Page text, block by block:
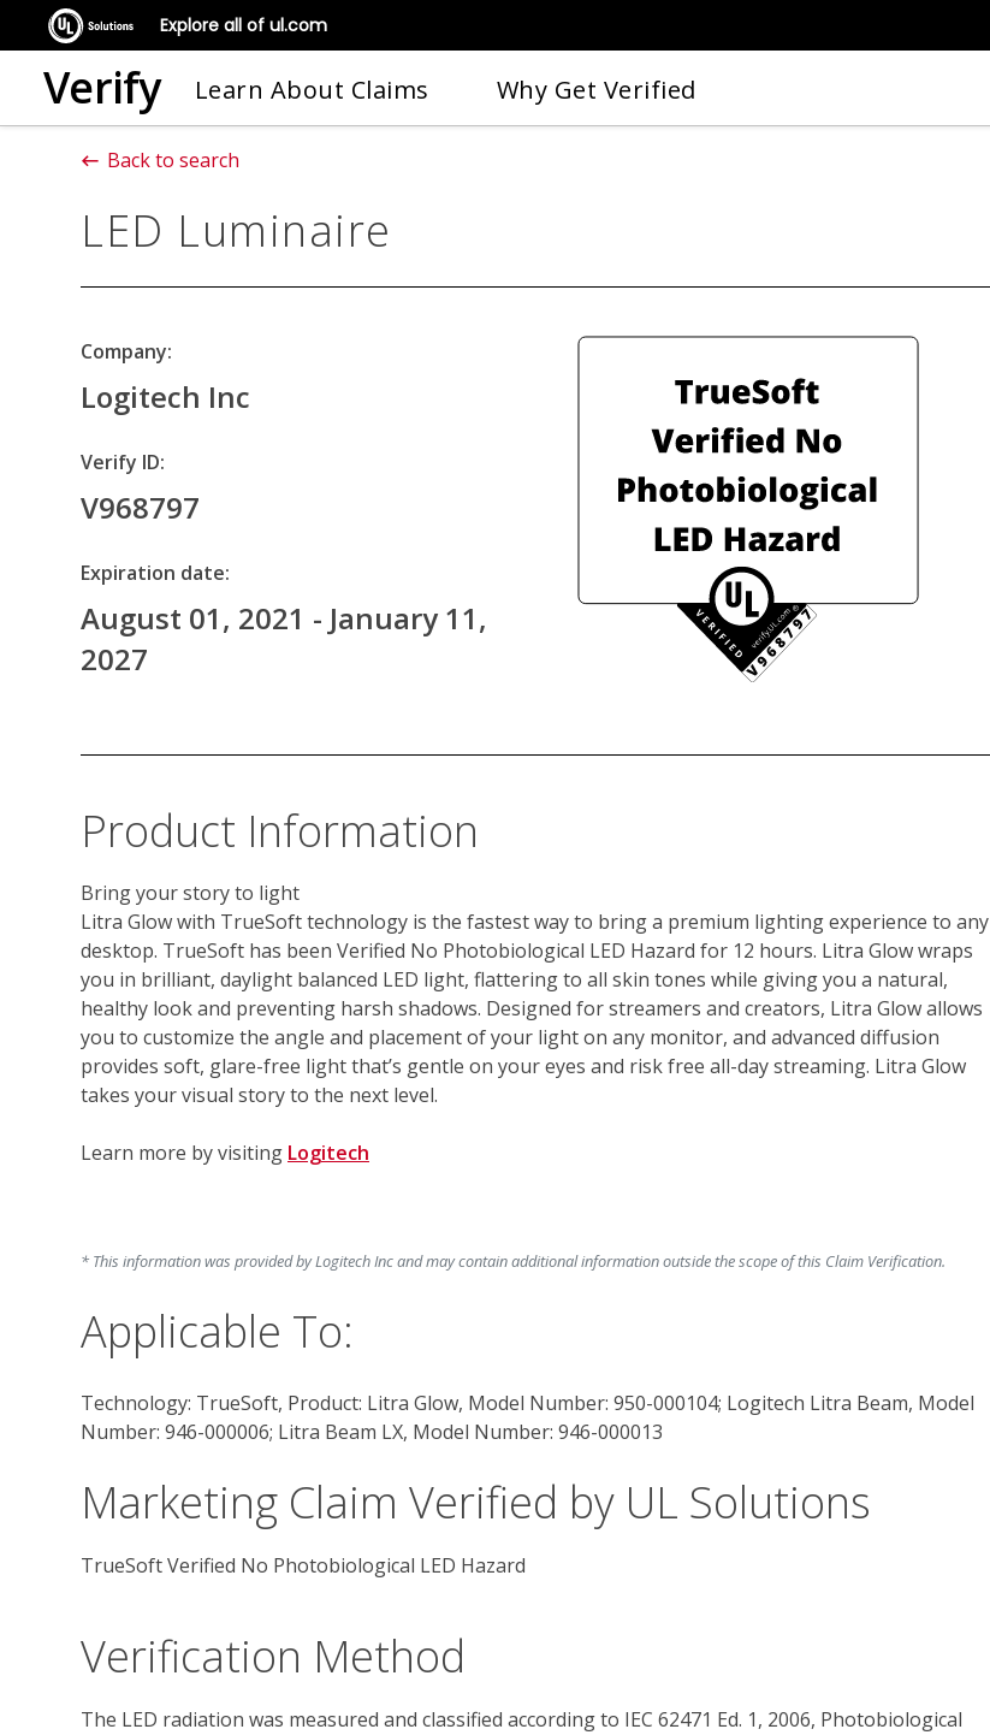
Explore all of ul.com
Verify Learn About Claims Why Get Verified
Back to search
LED Luminaire
Company:
Logitech Inc
Verify ID:
V968797
Expiration date:
August 01, 2021 - January 11,
2027
Product Information
Bring your story to light
Litra Glow with TrueSoft technology is the fastest way to bring a premium lighting experience to any
desktop. TrueSoft has been Verified No Photobiological LED Hazard for 12 hours. Litra Glow wraps
you in brilliant, daylight balanced LED light, flattering to all skin tones while giving you a natural,
healthy look and preventing harsh shadows. Designed for streamers and creators, Litra Glow allows
you to customize the angle and placement of your light on any monitor, and advanced diffusion
provides soft, glare-free light that’s gentle on your eyes and risk free all-day streaming. Litra Glow
takes your visual story to the next level.
Learn more by visiting Logitech
* This information was provided by Logitech Inc and may contain additional information outside the scope of this Claim Verification.
Applicable To:
Technology: TrueSoft, Product: Litra Glow, Model Number: 950-000104; Logitech Litra Beam, Model
Number: 946-000006; Litra Beam LX, Model Number: 946-000013
Marketing Claim Verified by UL Solutions
TrueSoft Verified No Photobiological LED Hazard
Verification Method
The LED radiation was measured and classified according to IEC 62471 Ed. 1, 2006, Photobiological